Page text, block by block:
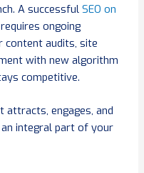
A successfulSEO on
ongoing
content audits, site
with new algorithm
competitive.
engages, and
an integral part of your